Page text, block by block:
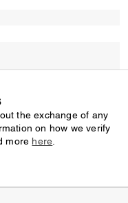
the exchange of any
on how we verify
more here